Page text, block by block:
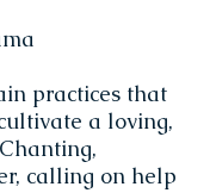
practices that
a loving,
calling on help